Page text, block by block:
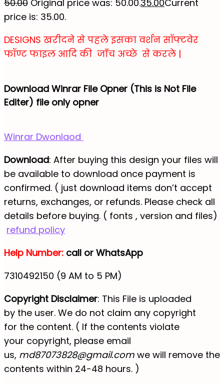
50.00 Original price was: ₹50.00.35.00Current
price is: ₹35.00.
DESIGNS खरीदने से पहले इसका वर्शन सॉफ्टवेर
फॉण्ट फाइल आदि की जाँच अच्छे से करले |
Download Winrar File Opner (This is Not File
Editer) file only opner
Winrar Dwonlaod
Download: After buying this design your files will
be available to download once payment is
confirmed. ( just download items don’t accept
returns, exchanges, or refunds. Please check all
details before buying. ( fonts , version and files)
refund policy
Help Number: call or WhatsApp
7310492150 (9 AM to 5 PM)
Copyright Disclaimer: This File is uploaded
by the user. We do not claim any copyright
for the content. ( If the contents violate
your copyright, please email
us, md87073828@gmail.com we will remove the
contents within 24-48 hours. )